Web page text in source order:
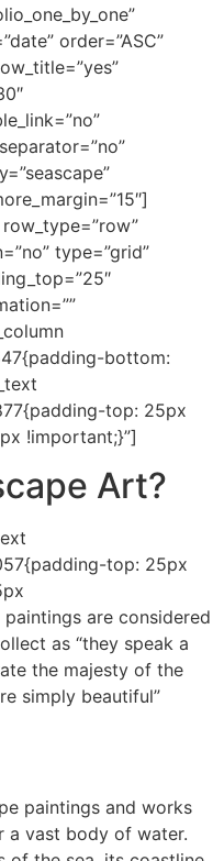
order=”ASC”
type=”grid”
bottom:
top: 25px
!important;}”]
Art?
top: 25px
are considered
as “they speak a
the majesty of the
simply beautiful”
paintings and works
a vast body of water.